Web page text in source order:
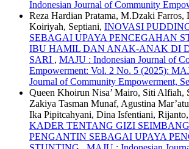
Indonesian Journal of Community
Reza Hardian Pratama, M.Dzaki Farros,
Koiriyah, Septiani, INOVASI
SEBAGAI UPAYA PENCEGAHAN
IBU HAMIL DAN ANAK-ANAK DI
SARI , MAJU : Indonesian Journal of
Empowerment: Vol. 2 No. 5 (2025):
Journal of Community Empowerment,
Queen Khoirun Nisa’ Mairo, Siti Alfiah,
Zakiya Tasman Munaf, Agustina
Ika Pipitcahyani, Dina Isfentiani, Rijanto,
KADER TENTANG GIZI
PENGANTIN SEBAGAI UPAYA